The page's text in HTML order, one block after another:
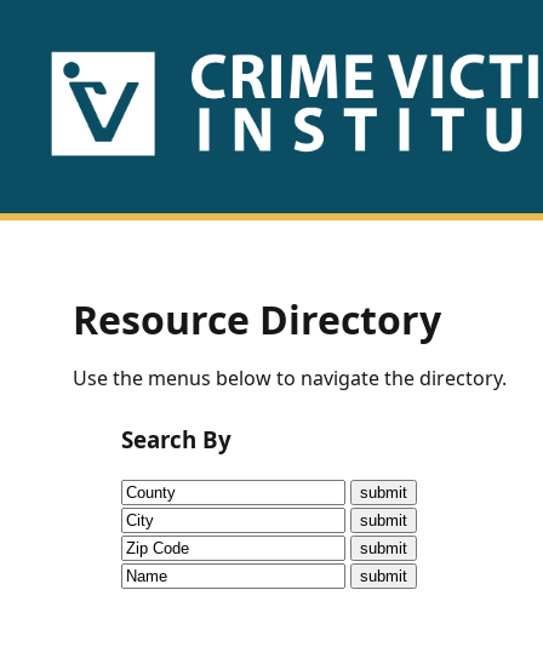
HOME
US
Fact
Sheets
Research
Briefs!
CVI
Talks/Webinars
Resource Directory
Use the menus below to navigate the directory.
Search By